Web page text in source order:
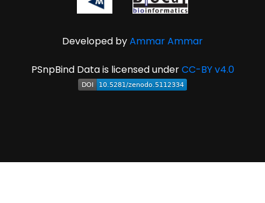
Developed byAmmar Ammar
PSnpBind Data is licensed underCC-BY v4.0